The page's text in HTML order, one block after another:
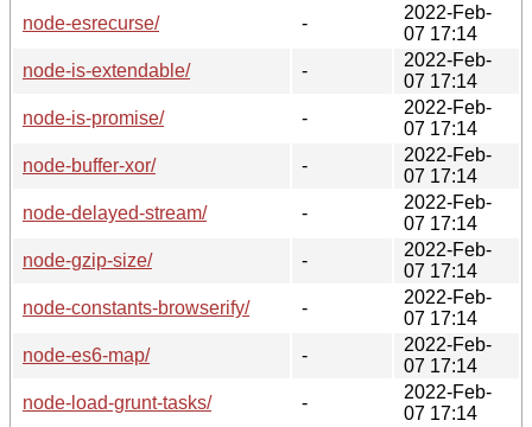
node-esrecurse/
-
2022-Feb-
07 17:14
node-is-extendable/
-
2022-Feb-
07 17:14
node-is-promise/
-
2022-Feb-
07 17:14
node-buffer-xor/
-
2022-Feb-
07 17:14
node-delayed-stream/
-
2022-Feb-
07 17:14
node-gzip-size/
-
2022-Feb-
07 17:14
node-constants-browserify/
-
2022-Feb-
07 17:14
node-es6-map/
-
2022-Feb-
07 17:14
node-load-grunt-tasks/
-
2022-Feb-
07 17:14